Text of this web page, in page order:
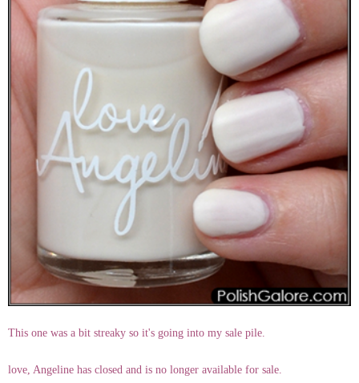
This one was a bit streaky so it's going into my sale pile.
love, Angeline has closed and is no longer available for sale.